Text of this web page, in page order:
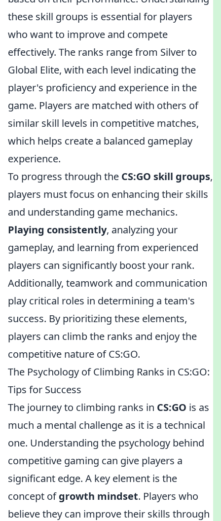
these skill groups is essential for players
who want to improve and compete
effectively. The ranks range from Silver to
Global Elite, with each level indicating the
player's proficiency and experience in the
game. Players are matched with others of
similar skill levels in competitive matches,
which helps create a balanced gameplay
experience.
To progress through the CS:GO skill groups,
players must focus on enhancing their skills
and understanding game mechanics.
Playing consistently, analyzing your
gameplay, and learning from experienced
players can significantly boost your rank.
Additionally, teamwork and communication
play critical roles in determining a team's
success. By prioritizing these elements,
players can climb the ranks and enjoy the
competitive nature of CS:GO.
The Psychology of Climbing Ranks in CS:GO:
Tips for Success
The journey to climbing ranks in CS:GO is as
much a mental challenge as it is a technical
one. Understanding the psychology behind
competitive gaming can give players a
significant edge. A key element is the
concept ofgrowth mindset. Players who
believe they can improve their skills through